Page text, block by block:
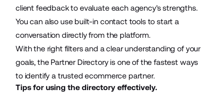
client feedback to evaluate each agency's strengths.
You can also use built-in contact tools to start a
conversation directly from the platform.
With the right filters and a clear understanding of your
goals, the Partner Directory is one of the fastest ways
to identify a trusted ecommerce partner.
Tips for using the directory effectively.